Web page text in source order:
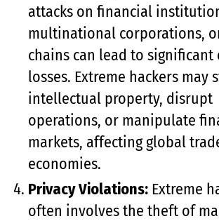
attacks on financial
multinational corporations,
chains can lead to significant
losses. Extreme hackers may
intellectual property, disrupt
operations, or manipulate
markets, affecting global
economies.
Privacy Violations: Extreme
often involves the theft of